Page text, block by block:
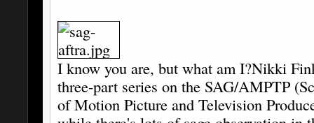
I know you are, but what am I?Nikki
three-part series on the SAG/AMPTP
of Motion Picture and Television